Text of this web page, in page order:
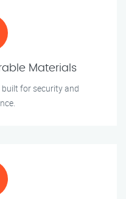
Materials
for security and